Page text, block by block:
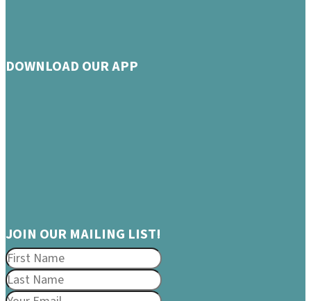
DOWNLOAD OUR APP
JOIN OUR MAILING LIST!